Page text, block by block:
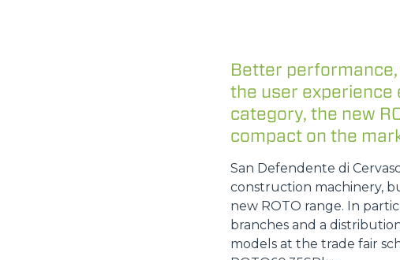
Better
the user experience
category, the new
compact on the
San Defendente di
construction machinery,
new ROTO range. In
branches and a
models at the trade fair